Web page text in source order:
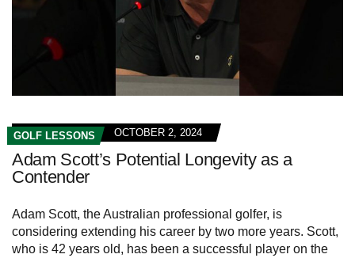
GOLF LESSONS OCTOBER 2, 2024
Adam Scott’s Potential Longevity as a
Contender
Adam Scott, the Australian professional golfer, is
considering extending his career by two more years. Scott,
who is 42 years old, has been a successful player on the